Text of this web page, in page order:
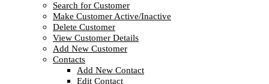
Search for Customer
Make Customer Active/Inactive
Delete Customer
View Customer Details
Add New Customer
Contacts
Add New Contact
Edit Contact